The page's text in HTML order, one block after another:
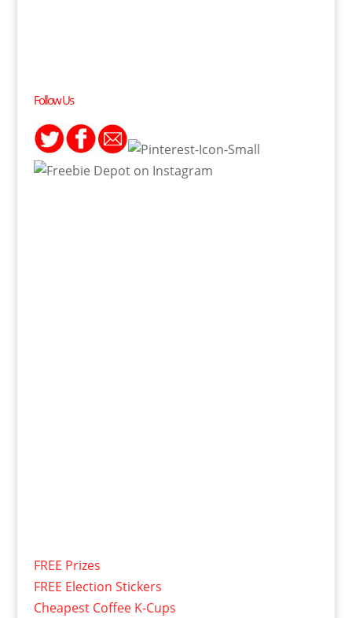
Follow Us
FREE Prizes
FREE Election Stickers
Cheapest Coffee K-Cups